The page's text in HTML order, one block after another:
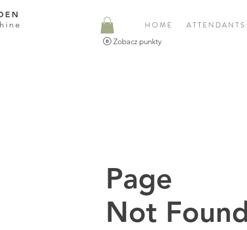
H O M E A T T E N D A N T S
Zobacz punkty
Page
Not